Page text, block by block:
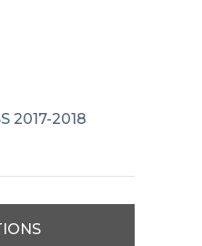
2017-2018